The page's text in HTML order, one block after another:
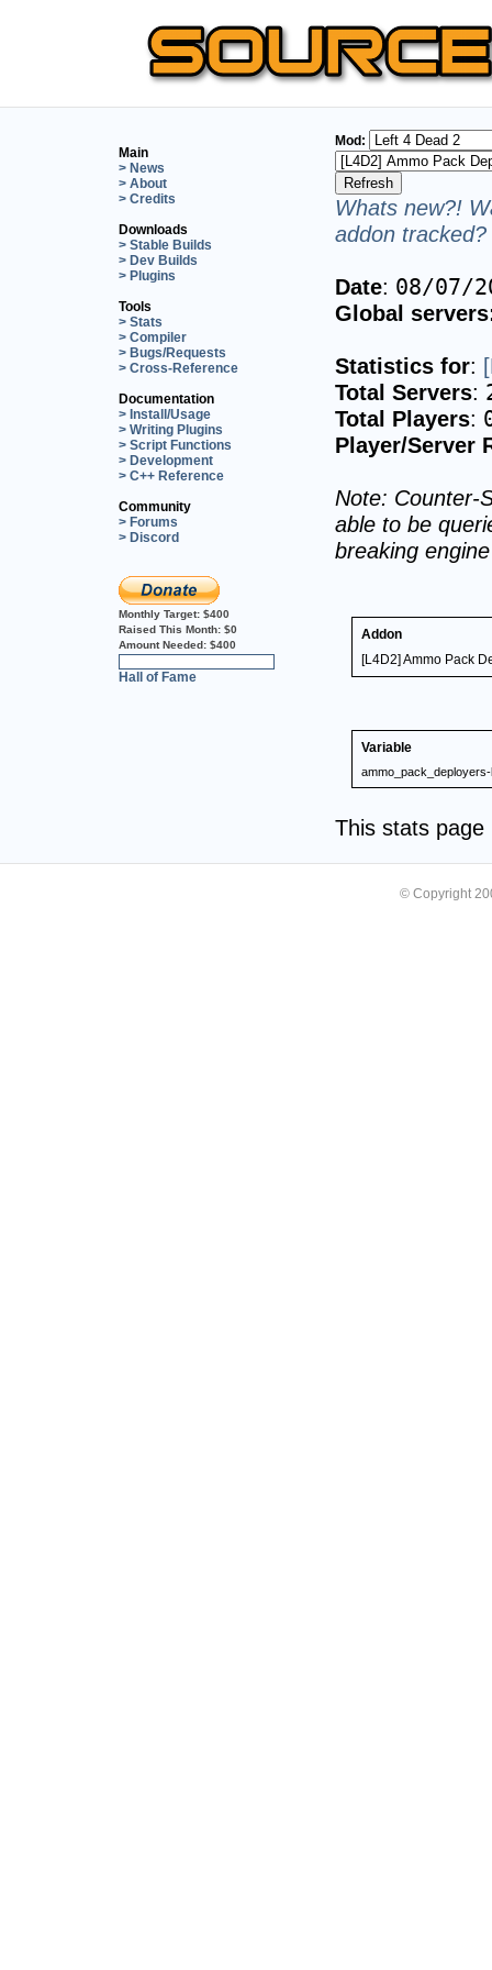
Main
> News
> About
> Credits
Downloads
> Stable Builds
> Dev Builds
> Plugins
Tools
> Stats
> Compiler
> Bugs/Requests
> Cross-Reference
Documentation
> Install/Usage
> Writing Plugins
> Script Functions
> Development
> C++ Reference
Community
> Forums
> Discord
Monthly Target: $400
Raised This Month: $0
Amount Needed: $400
Hall of Fame
Mod:
Whats new?!
addon
Date: 08/07/
Global
Statistics for:
Total Servers:
Total Players:
Player/Server
Note: Counter-
able to be
breaking
Addon
[L4D2] Ammo Pack
Variable
This stats
© Copyright